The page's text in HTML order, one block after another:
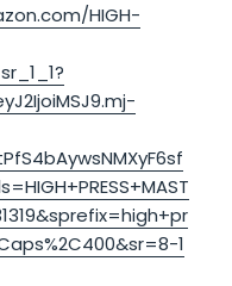
HIGH-
1